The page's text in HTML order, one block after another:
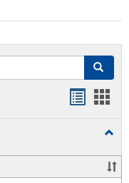
Search
and